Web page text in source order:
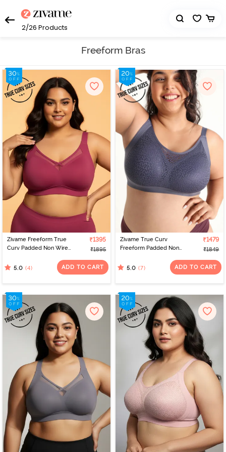
2/26 Products
Freeform Bras
Zivame Freeform True
Curv Padded Non Wired
- Dawn Pink
₹1395
₹1895
5.0 (4) ADD TO CART
Zivame True Curv
Freeform Padded Non
Super Support Bra -
₹1479
₹1849
5.0 (7) ADD TO CART